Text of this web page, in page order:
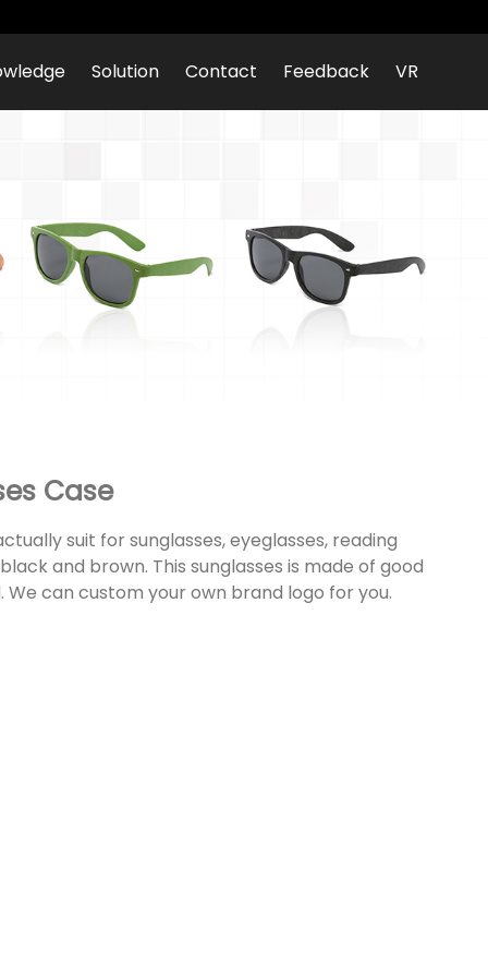
Solution Contact Feedback VR
Case
suit for sunglasses, eyeglasses, reading
and brown. This sunglasses is made of good
can custom your own brand logo for you.